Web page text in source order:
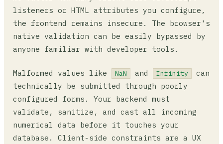
listeners or HTML attributes you configure,
the frontend remains insecure. The browser's
native validation can be easily bypassed by
anyone familiar with developer tools.
Malformed values like NaN and Infinity
can
technically be submitted through poorly
configured forms. Your backend must
validate, sanitize, and cast all incoming
numerical data before it touches your
database. Client-side constraints are a UX